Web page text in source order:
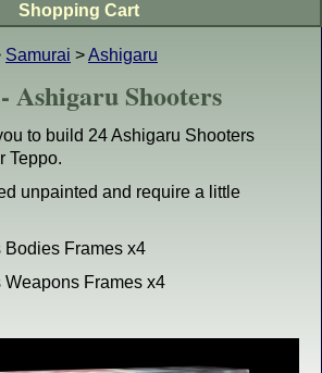
Samurai >Ashigaru
Ashigaru Shooters
to build 24 Ashigaru Shooters
Teppo.
unpainted and require a little
Frames x4
Frames x4
Shopping Cart